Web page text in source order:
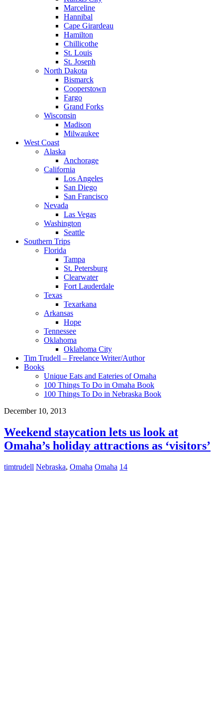
Marceline
Hannibal
Cape Girardeau
Hamilton
Chillicothe
St. Louis
St. Joseph
North Dakota
Bismarck
Cooperstown
Fargo
Grand Forks
Wisconsin
Madison
Milwaukee
West Coast
Alaska
Anchorage
California
Los Angeles
San Diego
San Francisco
Nevada
Las Vegas
Washington
Seattle
Southern Trips
Florida
Tampa
St. Petersburg
Clearwater
Fort Lauderdale
Texas
Texarkana
Arkansas
Hope
Tennessee
Oklahoma
Oklahoma City
Tim Trudell – Freelance Writer/Author
Books
Unique Eats and Eateries of Omaha
100 Things To Do in Omaha Book
100 Things To Do in Nebraska Book
December 10, 2013
Weekend staycation lets us look at
Omaha’s holiday attractions as ‘visitors’
timtrudell Nebraska, Omaha Omaha 14